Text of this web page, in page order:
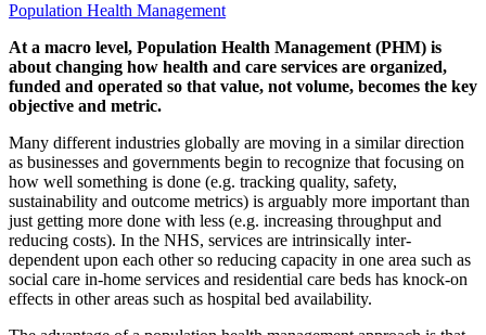
Population Health Management
At a macro level, Population Health Management (PHM) is
about changing how health and care services are organized,
funded and operated so that value, not volume, becomes the key
objective and metric.
Many different industries globally are moving in a similar direction
as businesses and governments begin to recognize that focusing on
how well something is done (e.g. tracking quality, safety,
sustainability and outcome metrics) is arguably more important than
just getting more done with less (e.g. increasing throughput and
reducing costs). In the NHS, services are intrinsically inter-
dependent upon each other so reducing capacity in one area such as
social care in-home services and residential care beds has knock-on
effects in other areas such as hospital bed availability.